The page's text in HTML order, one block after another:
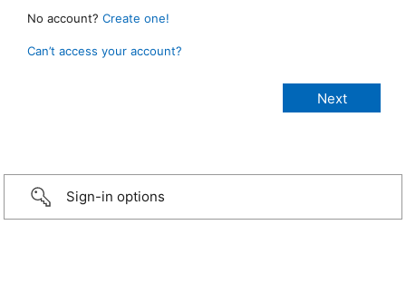
No account? Create one!
Can’t access your account?
Sign-in options